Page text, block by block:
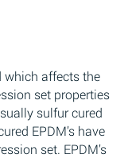
which affects the
set properties
sulfur cured
EPDM’s have
set. EPDM’s